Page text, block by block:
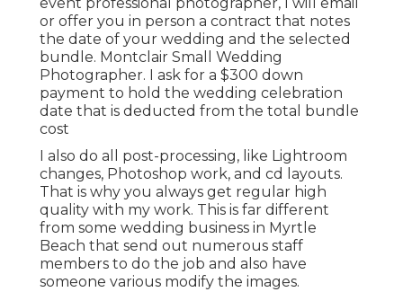
or offer you in person a contract that notes
the date of your wedding and the selected
bundle. Montclair Small Wedding
Photographer. I ask for a $300 down
payment to hold the wedding celebration
date that is deducted from the total bundle
cost
I also do all post-processing, like Lightroom
changes, Photoshop work, and cd layouts.
That is why you always get regular high
quality with my work. This is far different
from some wedding business in Myrtle
Beach that send out numerous staff
members to do the job and also have
someone various modify the images.